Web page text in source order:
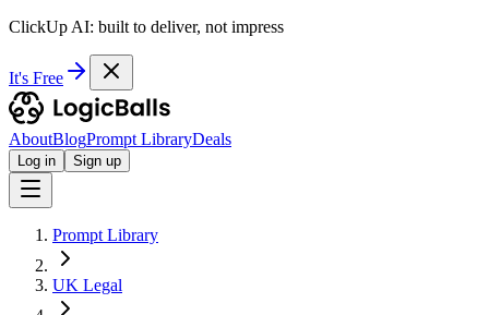
ClickUp AI: built to deliver, not impress
It's Free
AboutBlogPrompt LibraryDeals
Log in Sign up
Prompt Library
UK Legal